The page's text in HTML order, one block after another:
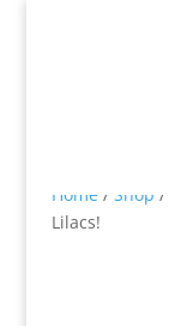
Home/ Shop /
Lilacs!